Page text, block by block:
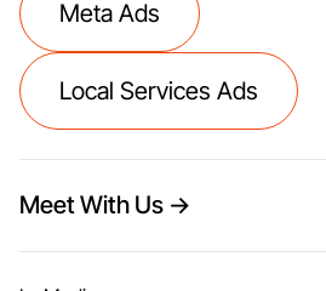
Meta Ads
Local Services Ads
Meet With Us →